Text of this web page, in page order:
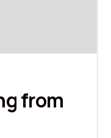
from